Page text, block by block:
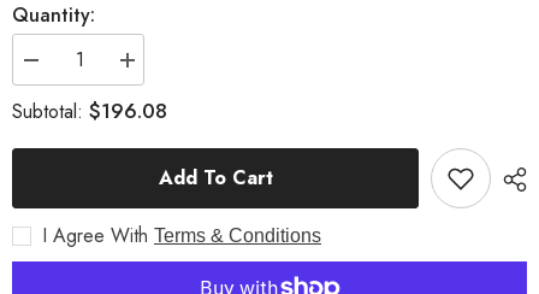
Quantity:
Decrease
quantity
for
Henry
Display
Increase
quantity
for
Henry
Display
Subtotal: $196.08
Add To Cart
I Agree With Terms & Conditions